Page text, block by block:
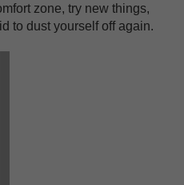
zone, try new things,
to dust yourself off again.